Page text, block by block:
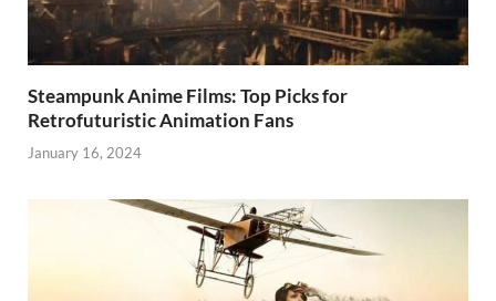
Steampunk Anime Films: Top Picks for
Retrofuturistic Animation Fans
January 16, 2024